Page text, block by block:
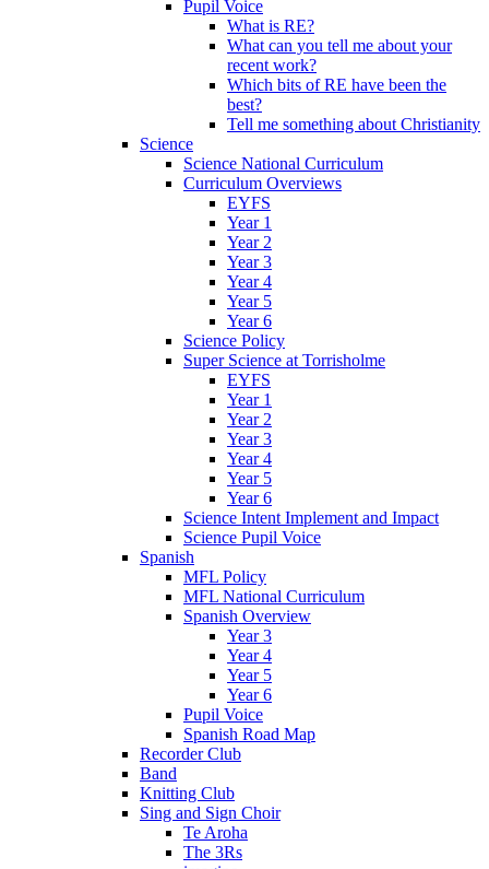
Pupil Voice
What is RE?
What can you tell me about your
recent work?
Which bits of RE have been the
best?
Tell me something about Christianity
Science
Science National Curriculum
Curriculum Overviews
EYFS
Year 1
Year 2
Year 3
Year 4
Year 5
Year 6
Science Policy
Super Science at Torrisholme
EYFS
Year 1
Year 2
Year 3
Year 4
Year 5
Year 6
Science Intent Implement and Impact
Science Pupil Voice
Spanish
MFL Policy
MFL National Curriculum
Spanish Overview
Year 3
Year 4
Year 5
Year 6
Pupil Voice
Spanish Road Map
Recorder Club
Band
Knitting Club
Sing and Sign Choir
Te Aroha
The 3Rs